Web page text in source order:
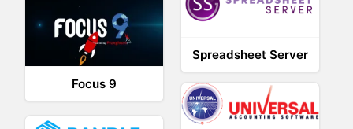
Spreadsheet Server
Focus 9